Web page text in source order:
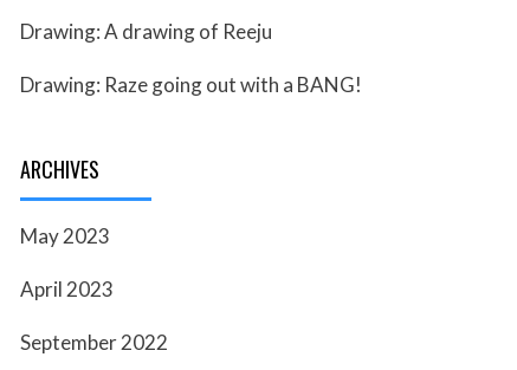
Drawing: A drawing of Reeju
Drawing: Raze going out with a BANG!
ARCHIVES
May 2023
April 2023
September 2022